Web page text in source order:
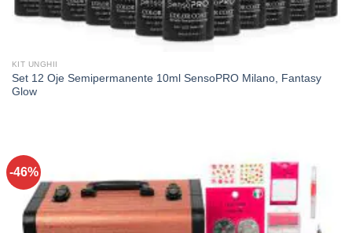
KIT UNGHII
Set 12 Oje Semipermanente 10ml SensoPRO Milano, Fantasy
Glow
-46%